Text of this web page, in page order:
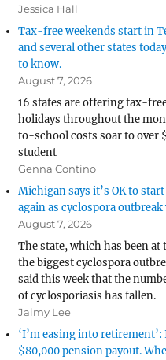
Jessica Hall
Tax-free weekends start in
and several other states
to know.
August 7, 2026
16 states are offering tax-
holidays throughout the
to-school costs soar to over
student
Genna Contino
Michigan says it’s OK to
again as cyclospora outbreak
August 7, 2026
The state, which has been at
the biggest cyclospora
said this week that the
of cyclosporiasis has fallen.
Jaimy Lee
‘I’m easing into
$80,000 pension payout.